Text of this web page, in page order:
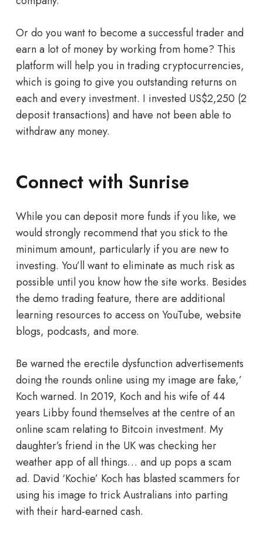
Or do you want to become a successful trader and
earn a lot of money by working from home? This
platform will help you in trading cryptocurrencies,
which is going to give you outstanding returns on
each and every investment. I invested US$2,250 (2
deposit transactions) and have not been able to
withdraw any money.
Connect with Sunrise
While you can deposit more funds if you like, we
would strongly recommend that you stick to the
minimum amount, particularly if you are new to
investing. You’ll want to eliminate as much risk as
possible until you know how the site works. Besides
the demo trading feature, there are additional
learning resources to access on YouTube, website
blogs, podcasts, and more.
Be warned the erectile dysfunction advertisements
doing the rounds online using my image are fake,’
Koch warned. In 2019, Koch and his wife of 44
years Libby found themselves at the centre of an
online scam relating to Bitcoin investment. My
daughter’s friend in the UK was checking her
weather app of all things… and up pops a scam
ad. David ‘Kochie’ Koch has blasted scammers for
using his image to trick Australians into parting
with their hard-earned cash.